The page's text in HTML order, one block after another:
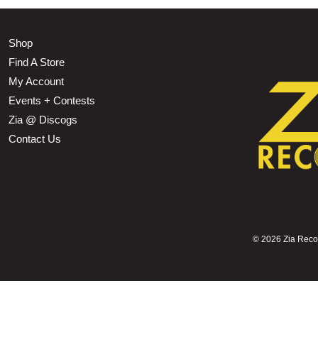
Shop
Find A Store
My Account
Events + Contests
Zia @ Discogs
Contact Us
© 2026 Zia